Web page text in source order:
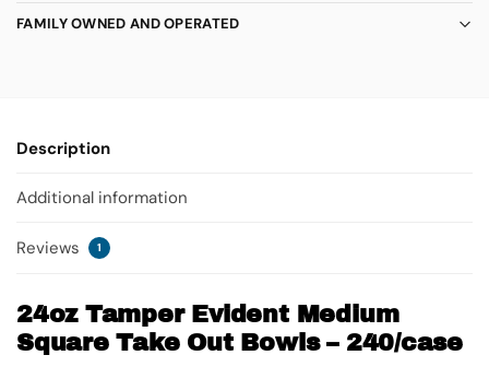
FAMILY OWNED AND OPERATED
Description
Additional information
Reviews 1
24oz Tamper Evident Medium
Square Take Out Bowls – 240/case